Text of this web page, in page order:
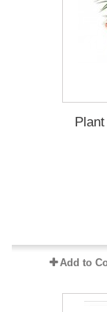
Add to